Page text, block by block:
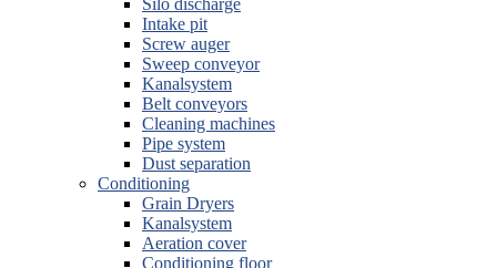
Intake pit
Screw auger
Sweep conveyor
Kanalsystem
Belt conveyors
Cleaning machines
Pipe system
Dust separation
Conditioning
Grain Dryers
Kanalsystem
Aeration cover
Conditioning floor